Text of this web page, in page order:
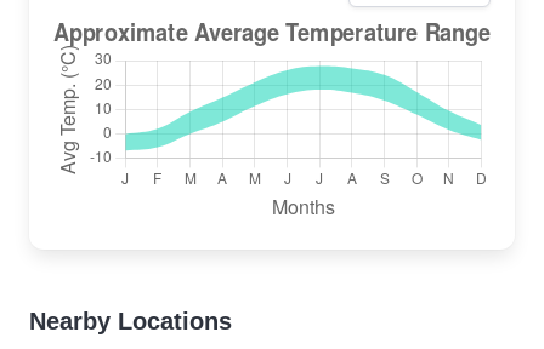
Nearby Locations